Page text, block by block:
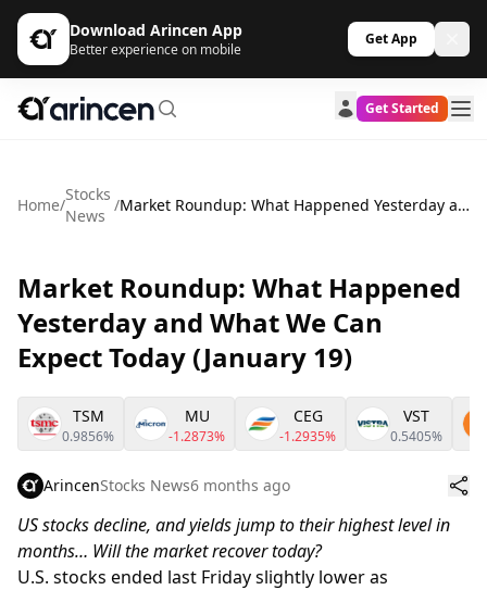
Download Arincen App
Better experience on mobile
Get App
Get Started
Home/
Stocks
News
/ Market Roundup: What Happened Yesterday and What We Can Expect Today (January 19)
Market Roundup: What Happened
Yesterday and What We Can
Expect Today (January 19)
TSM
0.9856%
MU
-1.2873%
CEG
-1.2935%
VST
0.5405%
ArincenStocks News6 months ago
US stocks decline, and yields jump to their highest level in
months… Will the market recover today?
U.S. stocks ended last Friday slightly lower as